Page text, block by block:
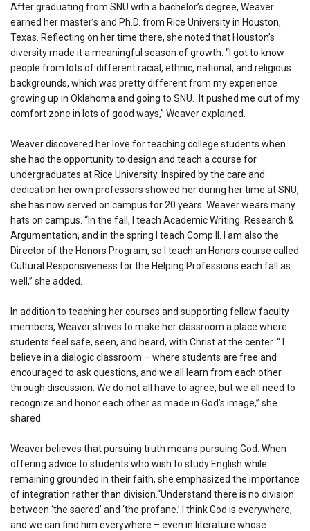
After graduating from SNU with a bachelor’s degree, Weaver
earned her master’s and Ph.D. from Rice University in Houston,
Texas. Reflecting on her time there, she noted that Houston’s
diversity made it a meaningful season of growth. “I got to know
people from lots of different racial, ethnic, national, and religious
backgrounds, which was pretty different from my experience
growing up in Oklahoma and going to SNU. It pushed me out of my
comfort zone in lots of good ways,” Weaver explained.
Weaver discovered her love for teaching college students when
she had the opportunity to design and teach a course for
undergraduates at Rice University. Inspired by the care and
dedication her own professors showed her during her time at SNU,
she has now served on campus for 20 years. Weaver wears many
hats on campus. “In the fall, I teach Academic Writing: Research &
Argumentation, and in the spring I teach Comp II. I am also the
Director of the Honors Program, so I teach an Honors course called
Cultural Responsiveness for the Helping Professions each fall as
well,” she added.
In addition to teaching her courses and supporting fellow faculty
members, Weaver strives to make her classroom a place where
students feel safe, seen, and heard, with Christ at the center. “ I
believe in a dialogic classroom – where students are free and
encouraged to ask questions, and we all learn from each other
through discussion. We do not all have to agree, but we all need to
recognize and honor each other as made in God’s image,” she
shared.
Weaver believes that pursuing truth means pursuing God. When
offering advice to students who wish to study English while
remaining grounded in their faith, she emphasized the importance
of integration rather than division.“Understand there is no division
between ‘the sacred’ and ‘the profane.’ I think God is everywhere,
and we can find him everywhere – even in literature whose